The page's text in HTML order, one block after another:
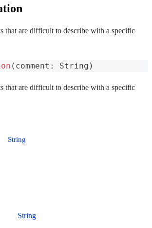
that are difficult to describe with a specific
( comment : String )
that are difficult to describe with a specific
String
String